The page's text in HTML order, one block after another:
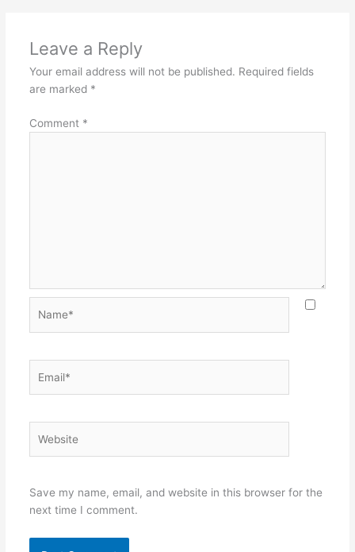
Leave a Reply
Your email address will not be published. Required fields
are marked *
Comment *
Save my name, email, and website in this browser for the
next time I comment.